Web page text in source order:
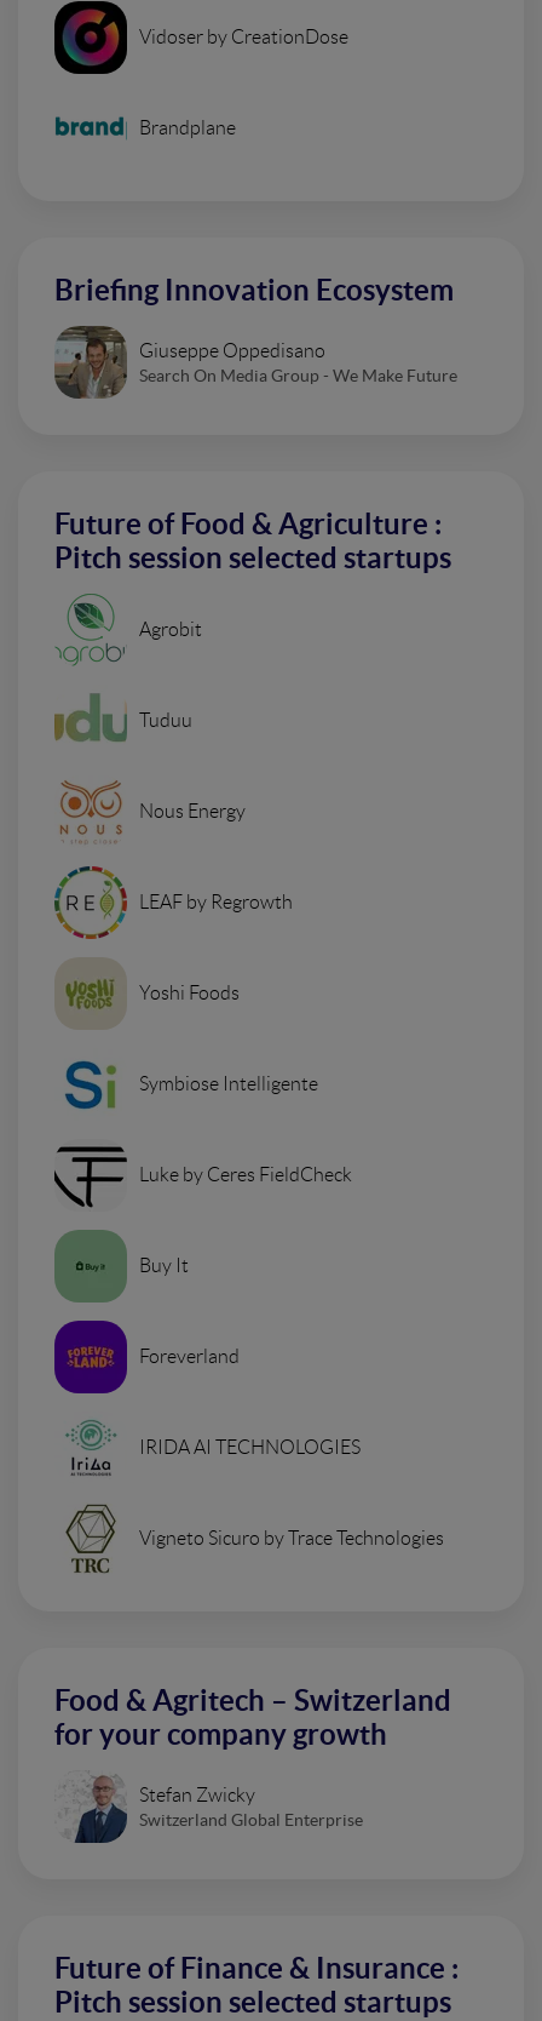
Vidoser by CreationDose
Brandplane
Briefing Innovation Ecosystem
Giuseppe Oppedisano
Search On Media Group - We Make Future
Future of Food & Agriculture :
Pitch session selected startups
Agrobit
Tuduu
Nous Energy
LEAF by Regrowth
Yoshi Foods
Symbiose Intelligente
Luke by Ceres FieldCheck
Buy It
Foreverland
IRIDA AI TECHNOLOGIES
Vigneto Sicuro by Trace Technologies
Food & Agritech – Switzerland
for your company growth
Stefan Zwicky
Switzerland Global Enterprise
Future of Finance & Insurance :
Pitch session selected startups